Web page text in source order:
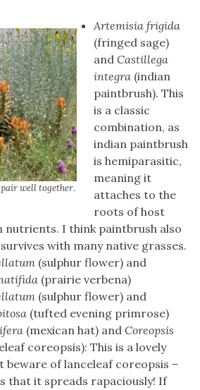
well together.
Artemisia frigida
(fringed sage)
and Castillega
integra (indian
paintbrush). This
is a classic
combination, as
indian paintbrush
is hemiparasitic,
meaning it
attaches to the
roots of host
nutrients. I think paintbrush also
with many native grasses.
(sulphur flower) and
(prairie verbena)
(sulphur flower) and
(tufted evening primrose)
(mexican hat) and Coreopsis
coreopsis): This is a lovely
beware of lanceleaf coreopsis –
that it spreads rapaciously! If